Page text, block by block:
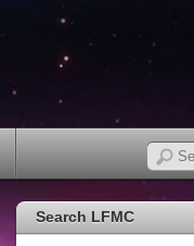
Search LFMC